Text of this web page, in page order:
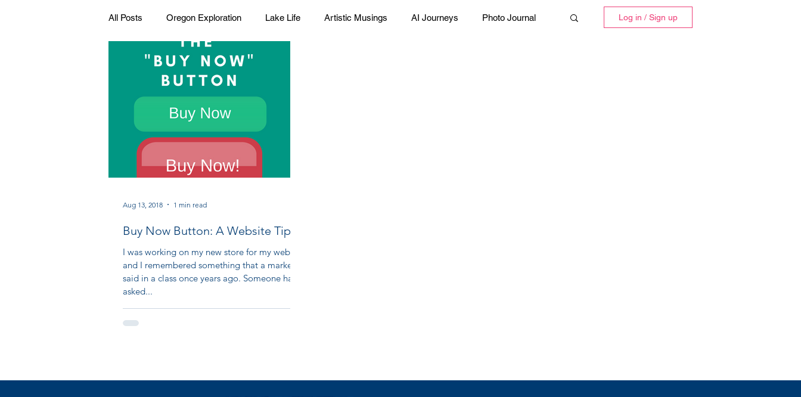
All Posts Oregon Exploration Lake Life Artistic Musings AI Journeys Photo Journal
Soundtrack to My Life Giggle Factory
Log in / Sign up
Buy Now Button: A Website Tip
I was working on my new store for my website
and I remembered something that a marketer
said in a class once years ago. Someone had
asked...
Aug 13, 2018 1 min read